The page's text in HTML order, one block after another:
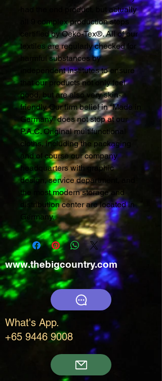
had the end product, but actually
all 9 complex production steps
certified by Oeko-Tex®. All of our
textiles are regularly checked for
harmful substances by
independent institutes to ensure
that our products not only feel
good, but are also very skin-
friendly. Our firm belief in “Made in
Germany” does not stop at our
P.A.C. Original multifunctional
cloths, including the packaging
and of course our company
headquarters with graphic
design, service department, and
the most modern storage and
distribution center are located in
Germany.
www.thebigcountry.com
What's App.
+65 9446 9008